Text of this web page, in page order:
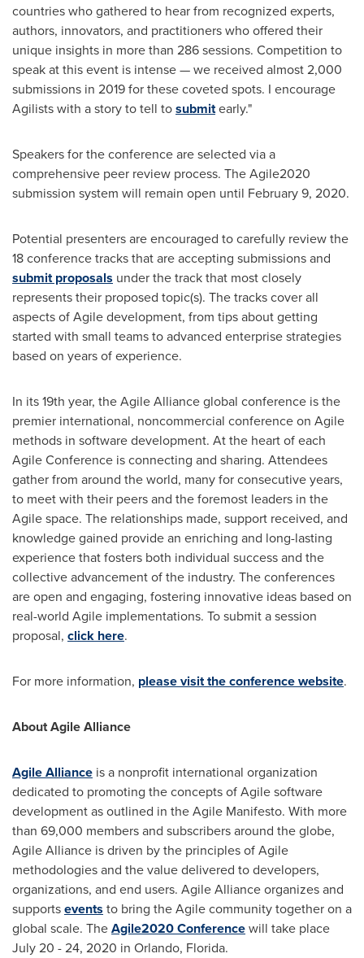
countries who gathered to hear from recognized experts,
authors, innovators, and practitioners who offered their
unique insights in more than 286 sessions. Competition to
speak at this event is intense — we received almost 2,000
submissions in 2019 for these coveted spots. I encourage
Agilists with a story to tell tosubmitearly."
Speakers for the conference are selected via a
comprehensive peer review process. The Agile2020
submission system will remain open until February 9, 2020.
Potential presenters are encouraged to carefully review the
18 conference tracks that are accepting submissions and
submit proposals under the track that most closely
represents their proposed topic(s). The tracks cover all
aspects of Agile development, from tips about getting
started with small teams to advanced enterprise strategies
based on years of experience.
In its 19th year, the Agile Alliance global conference is the
premier international, noncommercial conference on Agile
methods in software development. At the heart of each
Agile Conference is connecting and sharing. Attendees
gather from around the world, many for consecutive years,
to meet with their peers and the foremost leaders in the
Agile space. The relationships made, support received, and
knowledge gained provide an enriching and long-lasting
experience that fosters both individual success and the
collective advancement of the industry. The conferences
are open and engaging, fostering innovative ideas based on
real-world Agile implementations. To submit a session
proposal, click here.
For more information, please visit the conference website.
About Agile Alliance
Agile Alliance is a nonprofit international organization
dedicated to promoting the concepts of Agile software
development as outlined in the Agile Manifesto. With more
than 69,000 members and subscribers around the globe,
Agile Alliance is driven by the principles of Agile
methodologies and the value delivered to developers,
organizations, and end users. Agile Alliance organizes and
supportsevents to bring the Agile community together on a
global scale. TheAgile2020 Conferencewill take place
July 20 - 24, 2020 in Orlando, Florida.